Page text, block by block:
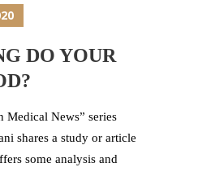
DO YOUR
Medical News” series
shares a study or article
some analysis and